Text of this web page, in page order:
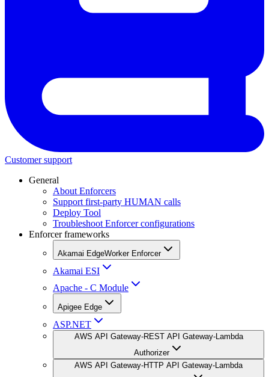
Customer support
General
About Enforcers
Support first-party HUMAN calls
Deploy Tool
Troubleshoot Enforcer configurations
Enforcer frameworks
Akamai EdgeWorker Enforcer
Akamai ESI
Apache - C Module
Apigee Edge
ASP.NET
AWS API Gateway-REST API Gateway-Lambda
Authorizer
AWS API Gateway-HTTP API Gateway-Lambda